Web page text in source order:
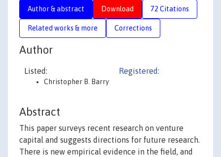
Author & abstract Download 72 Citations
Related works & more Corrections
Author
Listed:
Christopher B. Barry
Registered:
Abstract
This paper surveys recent research on venture
capital and suggests directions for future research.
There is new empirical evidence in the field, and